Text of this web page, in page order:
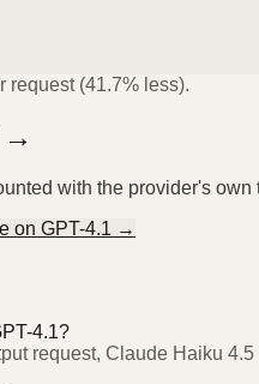
request (41.7% less).
→
with the provider's
on GPT-4.1 →
4.1?
request, Claude Haiku